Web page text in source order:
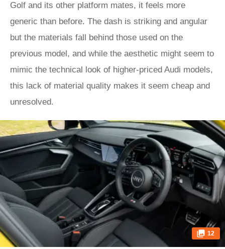
Golf and its other platform mates, it feels more
generic than before. The dash is striking and angular
but the materials fall behind those used on the
previous model, and while the aesthetic might seem to
mimic the technical look of higher-priced Audi models,
this lack of material quality makes it seem cheap and
unresolved.
12